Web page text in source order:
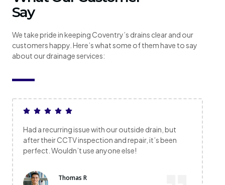
Say
We take pride in keeping Coventry’s drains clear and our
customers happy. Here’s what some of them have to say
about our drainage services:
Had a recurring issue with our outside drain, but
after their CCTV inspection and repair, it’s been
perfect. Wouldn’t use anyone else!
Thomas R